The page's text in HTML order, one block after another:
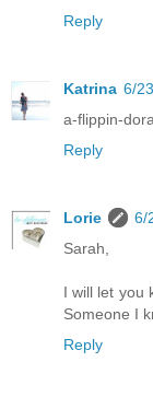
Reply
Katrina 6/
a-flippin-
Reply
Lorie
6/
Sarah,
I will let you
Someone I
Reply